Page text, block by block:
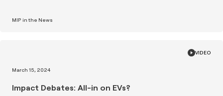
MIP in the News
VIDEO
March 15, 2024
Impact Debates: All-in on EVs?